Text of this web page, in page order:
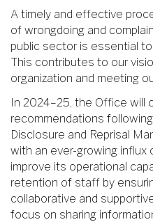
A timely and effective
of wrongdoing and
public sector is essential
This contributes to our
organization and meeting
In 2024–25, the Office will
recommendations
Disclosure and Reprisal
with an ever-growing
improve its operational
retention of staff by
collaborative and
focus on sharing